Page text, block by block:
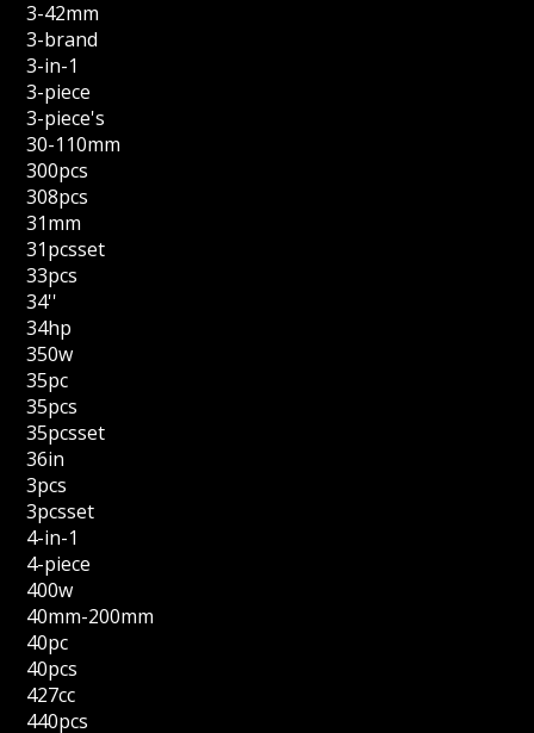
3-42mm
3-brand
3-in-1
3-piece
3-piece's
30-110mm
300pcs
308pcs
31mm
31pcsset
33pcs
34''
34hp
350w
35pc
35pcs
35pcsset
36in
3pcs
3pcsset
4-in-1
4-piece
400w
40mm-200mm
40pc
40pcs
427cc
440pcs